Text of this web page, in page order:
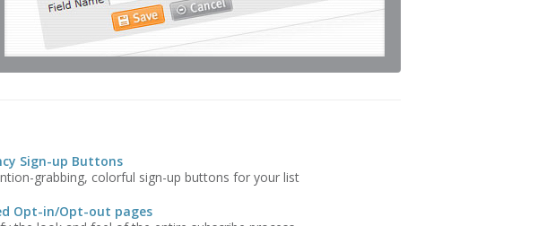
Sign-up Buttons
grabbing, colorful sign-up buttons for your list
Opt-in/Opt-out pages